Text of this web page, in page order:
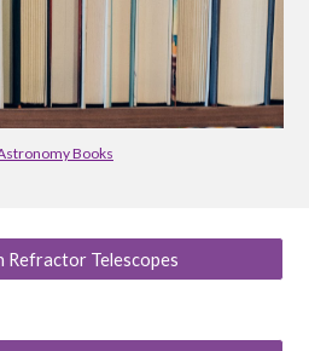
Books
Refractor Telescopes